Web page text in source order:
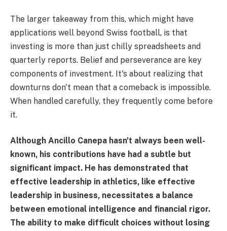
The larger takeaway from this, which might have
applications well beyond Swiss football, is that
investing is more than just chilly spreadsheets and
quarterly reports. Belief and perseverance are key
components of investment. It's about realizing that
downturns don't mean that a comeback is impossible.
When handled carefully, they frequently come before
it.
Although Ancillo Canepa hasn't always been well-
known, his contributions have had a subtle but
significant impact. He has demonstrated that
effective leadership in athletics, like effective
leadership in business, necessitates a balance
between emotional intelligence and financial rigor.
The ability to make difficult choices without losing